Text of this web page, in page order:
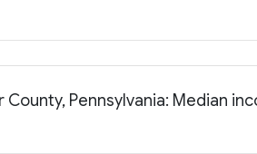
County, Pennsylvania: Median